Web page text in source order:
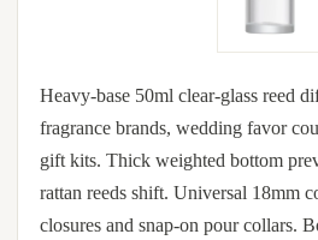
Heavy-base 50ml clear-glass reed
fragrance brands, wedding favor
gift kits. Thick weighted bottom
rattan reeds shift. Universal 18mm
closures and snap-on pour collars.